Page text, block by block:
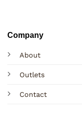
Company
About
Outlets
Contact